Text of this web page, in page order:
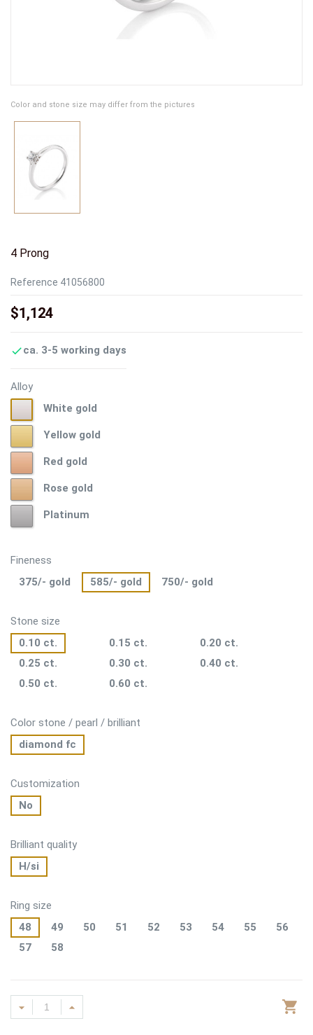
Color and stone size may differ from the pictures
4 Prong
Reference 41056800
$1,124
ca. 3-5 working days
Alloy
gold
White gold
gold
Yellow gold
gold
Red gold
gold
Rose gold
PlatinumPlatinum
Fineness
375/- gold
585/- gold 750/- gold
Stone size
0.10 ct.
0.15 ct.
0.20 ct.
0.25 ct.
0.30 ct.
0.40 ct.
0.50 ct.
0.60 ct.
Color stone / pearl / brilliant
diamond fc
Customization
No
Brilliant quality
H/si
Ring size
48
49 50 51 52 53 54 55
56
57
58